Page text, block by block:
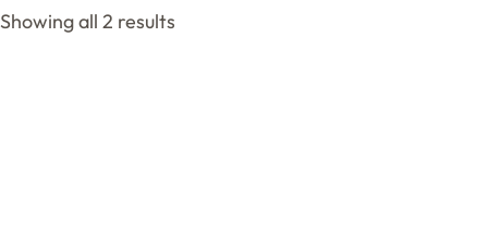
Showing all 2 results